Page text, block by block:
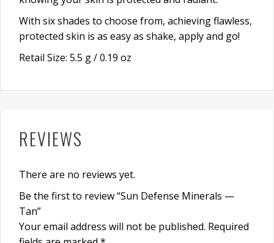
With six shades to choose from, achieving flawless,
protected skin is as easy as shake, apply and go!
Retail Size: 5.5 g / 0.19 oz
REVIEWS
There are no reviews yet.
Be the first to review “Sun Defense Minerals —
Tan”
Your email address will not be published. Required